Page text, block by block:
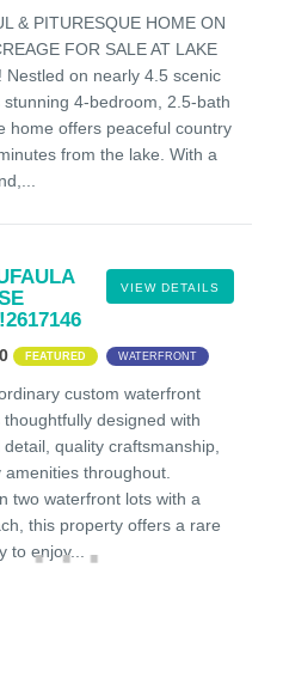
& PITURESQUE HOME ON
FOR SALE AT LAKE
Nestled on nearly 4.5 scenic
stunning 4-bedroom, 2.5-bath
home offers peaceful country
from the lake. With a
VIEW DETAILS
FEATURED WATERFRONT
custom waterfront
thoughtfully designed with
quality craftsmanship,
throughout.
two waterfront lots with a
this property offers a rare
to enjoy...